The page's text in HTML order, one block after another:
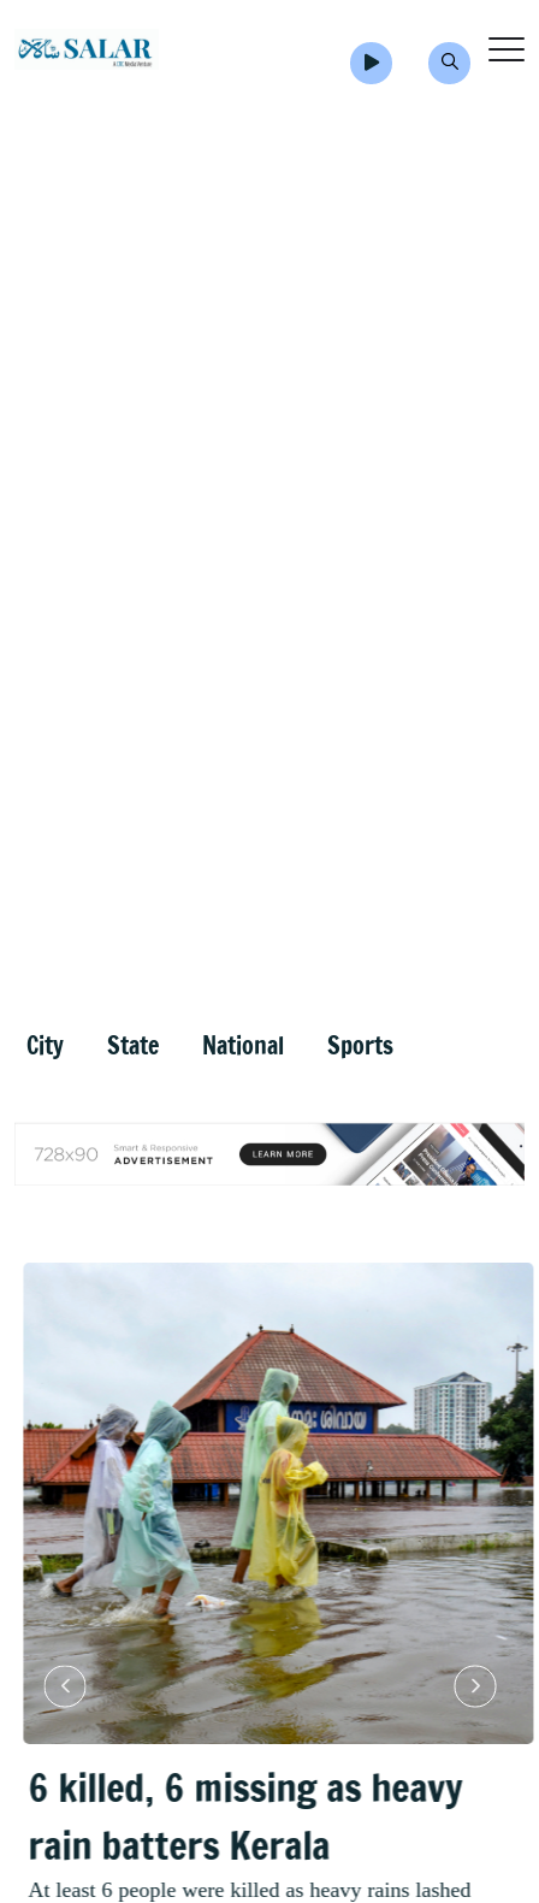
City State National Sports
6 killed, 6 missing as heavy
rain batters Kerala
At least 6 people were killed as heavy rains lashed